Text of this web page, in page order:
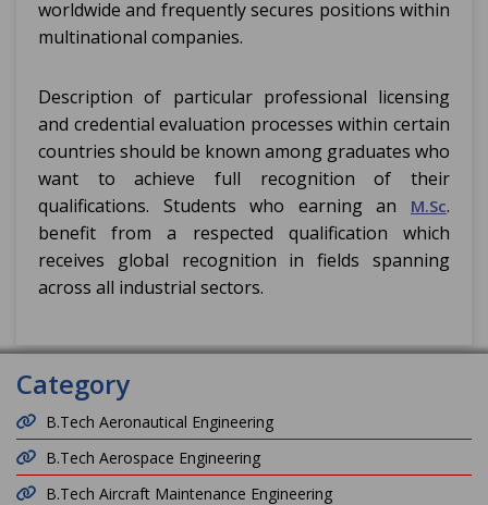
worldwide and frequently secures positions within
multinational companies.
Description of particular professional licensing
and credential evaluation processes within certain
countries should be known among graduates who
want to achieve full recognition of their
qualifications. Students who earning an M.Sc.
benefit from a respected qualification which
receives global recognition in fields spanning
across all industrial sectors.
Category
B.Tech Aeronautical Engineering
B.Tech Aerospace Engineering
B.Tech Aircraft Maintenance Engineering